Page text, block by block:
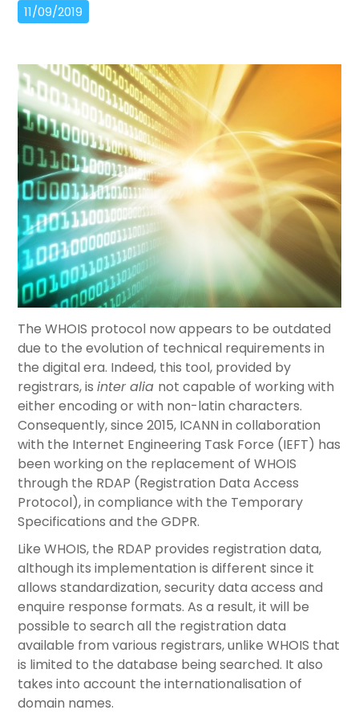
11/09/2019
The WHOIS protocol now appears to be outdated
due to the evolution of technical requirements in
the digital era. Indeed, this tool, provided by
registrars, isinter alia not capable of working with
either encoding or with non-latin characters.
Consequently, since 2015, ICANN in collaboration
with the Internet Engineering Task Force (IEFT) has
been working on the replacement of WHOIS
through the RDAP (Registration Data Access
Protocol), in compliance with the Temporary
Specifications and the GDPR.
Like WHOIS, the RDAP provides registration data,
although its implementation is different since it
allows standardization, security data access and
enquire response formats. As a result, it will be
possible to search all the registration data
available from various registrars, unlike WHOIS that
is limited to the database being searched. It also
takes into account the internationalisation of
domain names.